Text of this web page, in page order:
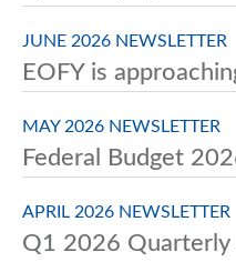
JUNE 2026 NEWSLETTER
EOFY is
MAY 2026 NEWSLETTER
Federal Budget
APRIL 2026 NEWSLETTER
Q1 2026 Quarterly